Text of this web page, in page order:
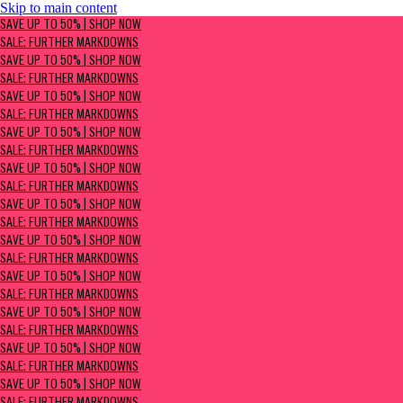
Skip to main content
SAVE UP TO 50% | Shop now
Sale: Further Markdowns
SAVE UP TO 50% | SHOP NOW
SALE: FURTHER MARKDOWNS
SAVE UP TO 50% | SHOP NOW
SALE: FURTHER MARKDOWNS
SAVE UP TO 50% | SHOP NOW
SALE: FURTHER MARKDOWNS
SAVE UP TO 50% | SHOP NOW
SALE: FURTHER MARKDOWNS
SAVE UP TO 50% | SHOP NOW
SALE: FURTHER MARKDOWNS
SAVE UP TO 50% | SHOP NOW
SALE: FURTHER MARKDOWNS
SAVE UP TO 50% | SHOP NOW
SALE: FURTHER MARKDOWNS
SAVE UP TO 50% | SHOP NOW
SALE: FURTHER MARKDOWNS
SAVE UP TO 50% | SHOP NOW
SALE: FURTHER MARKDOWNS
SAVE UP TO 50% | SHOP NOW
SALE: FURTHER MARKDOWNS
SAVE UP TO 50% | SHOP NOW